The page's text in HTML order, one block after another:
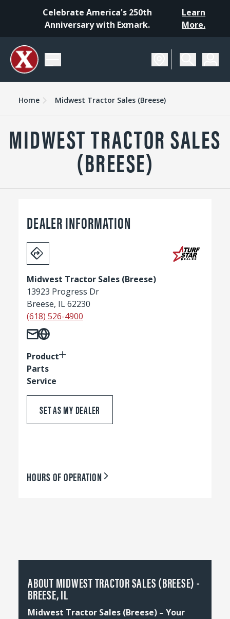
Celebrate America's 250th
Anniversary with Exmark.
Learn
More.
Home Midwest Tractor Sales (Breese)
MIDWEST TRACTOR SALES
(BREESE)
DEALER INFORMATION
Midwest Tractor Sales (Breese)
13923 Progress Dr
Breese, IL 62230
(618) 526-4900
Product
Parts
Service
SET AS MY DEALER
HOURS OF OPERATION
ABOUT MIDWEST TRACTOR SALES (BREESE) -
BREESE, IL
Midwest Tractor Sales (Breese) – Your